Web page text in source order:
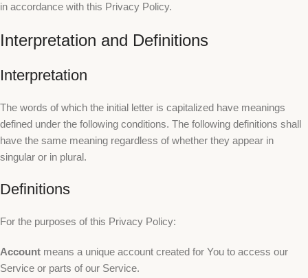
in accordance with this Privacy Policy.
Interpretation and Definitions
Interpretation
The words of which the initial letter is capitalized have meanings
defined under the following conditions. The following definitions shall
have the same meaning regardless of whether they appear in
singular or in plural.
Definitions
For the purposes of this Privacy Policy:
Account means a unique account created for You to access our
Service or parts of our Service.